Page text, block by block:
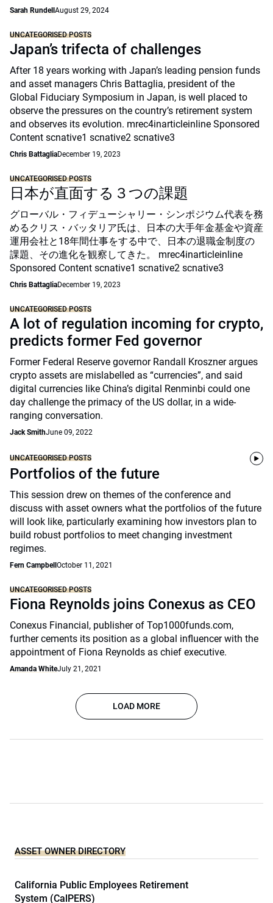
Sarah Rundell August 29, 2024
UNCATEGORISED POSTS
Japan’s trifecta of challenges
After 18 years working with Japan’s leading pension funds
and asset managers Chris Battaglia, president of the
Global Fiduciary Symposium in Japan, is well placed to
observe the pressures on the country’s retirement system
and observes its evolution. mrec4inarticleinline Sponsored
Content scnative1 scnative2 scnative3
Chris BattagliaDecember 19, 2023
UNCATEGORISED POSTS
日本が直面する３つの課題
グローバル・フィデューシャリー・シンポジウム代表を務
めるクリス・バッタリア氏は、日本の大手年金基金や資産
運用会社と18年間仕事をする中で、日本の退職金制度の
課題、その進化を観察してきた。 mrec4inarticleinline
Sponsored Content scnative1 scnative2 scnative3
Chris BattagliaDecember 19, 2023
UNCATEGORISED POSTS
A lot of regulation incoming for crypto,
predicts former Fed governor
Former Federal Reserve governor Randall Kroszner argues
crypto assets are mislabelled as “currencies”, and said
digital currencies like China’s digital Renminbi could one
day challenge the primacy of the US dollar, in a wide-
ranging conversation.
Jack SmithJune 09, 2022
UNCATEGORISED POSTS
Portfolios of the future
This session drew on themes of the conference and
discuss with asset owners what the portfolios of the future
will look like, particularly examining how investors plan to
build robust portfolios to meet changing investment
regimes.
Fern Campbell October 11, 2021
UNCATEGORISED POSTS
Fiona Reynolds joins Conexus as CEO
Conexus Financial, publisher of Top1000funds.com,
further cements its position as a global influencer with the
appointment of Fiona Reynolds as chief executive.
Amanda WhiteJuly 21, 2021
LOAD MORE
ASSET OWNER DIRECTORY
California Public Employees Retirement
System (CalPERS)